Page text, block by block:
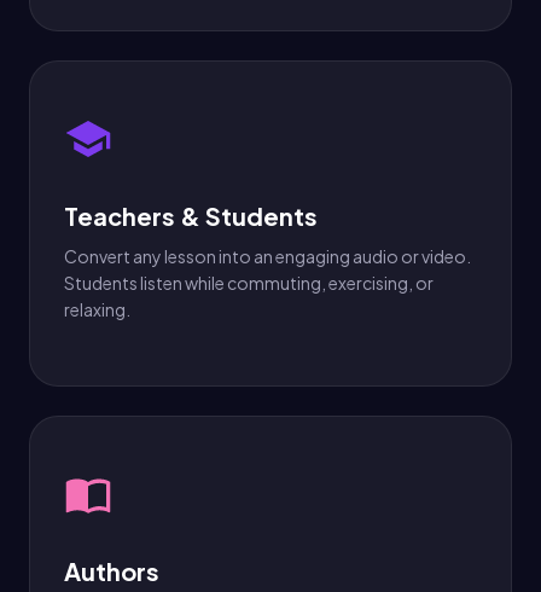
Teachers & Students
Convert any lesson into an engaging audio or video.
Students listen while commuting, exercising, or
relaxing.
Authors